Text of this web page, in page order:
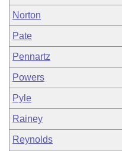
Norton
Pate
Pennartz
Powers
Pyle
Rainey
Reynolds